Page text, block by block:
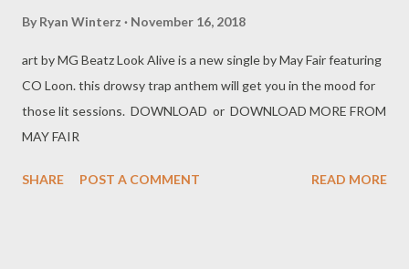
By Ryan Winterz November 16, 2018
art by MG Beatz Look Alive is a new single by May Fair featuring
CO Loon. this drowsy trap anthem will get you in the mood for
those lit sessions. DOWNLOAD or DOWNLOAD MORE FROM
MAY FAIR
SHARE POST A COMMENT READ MORE